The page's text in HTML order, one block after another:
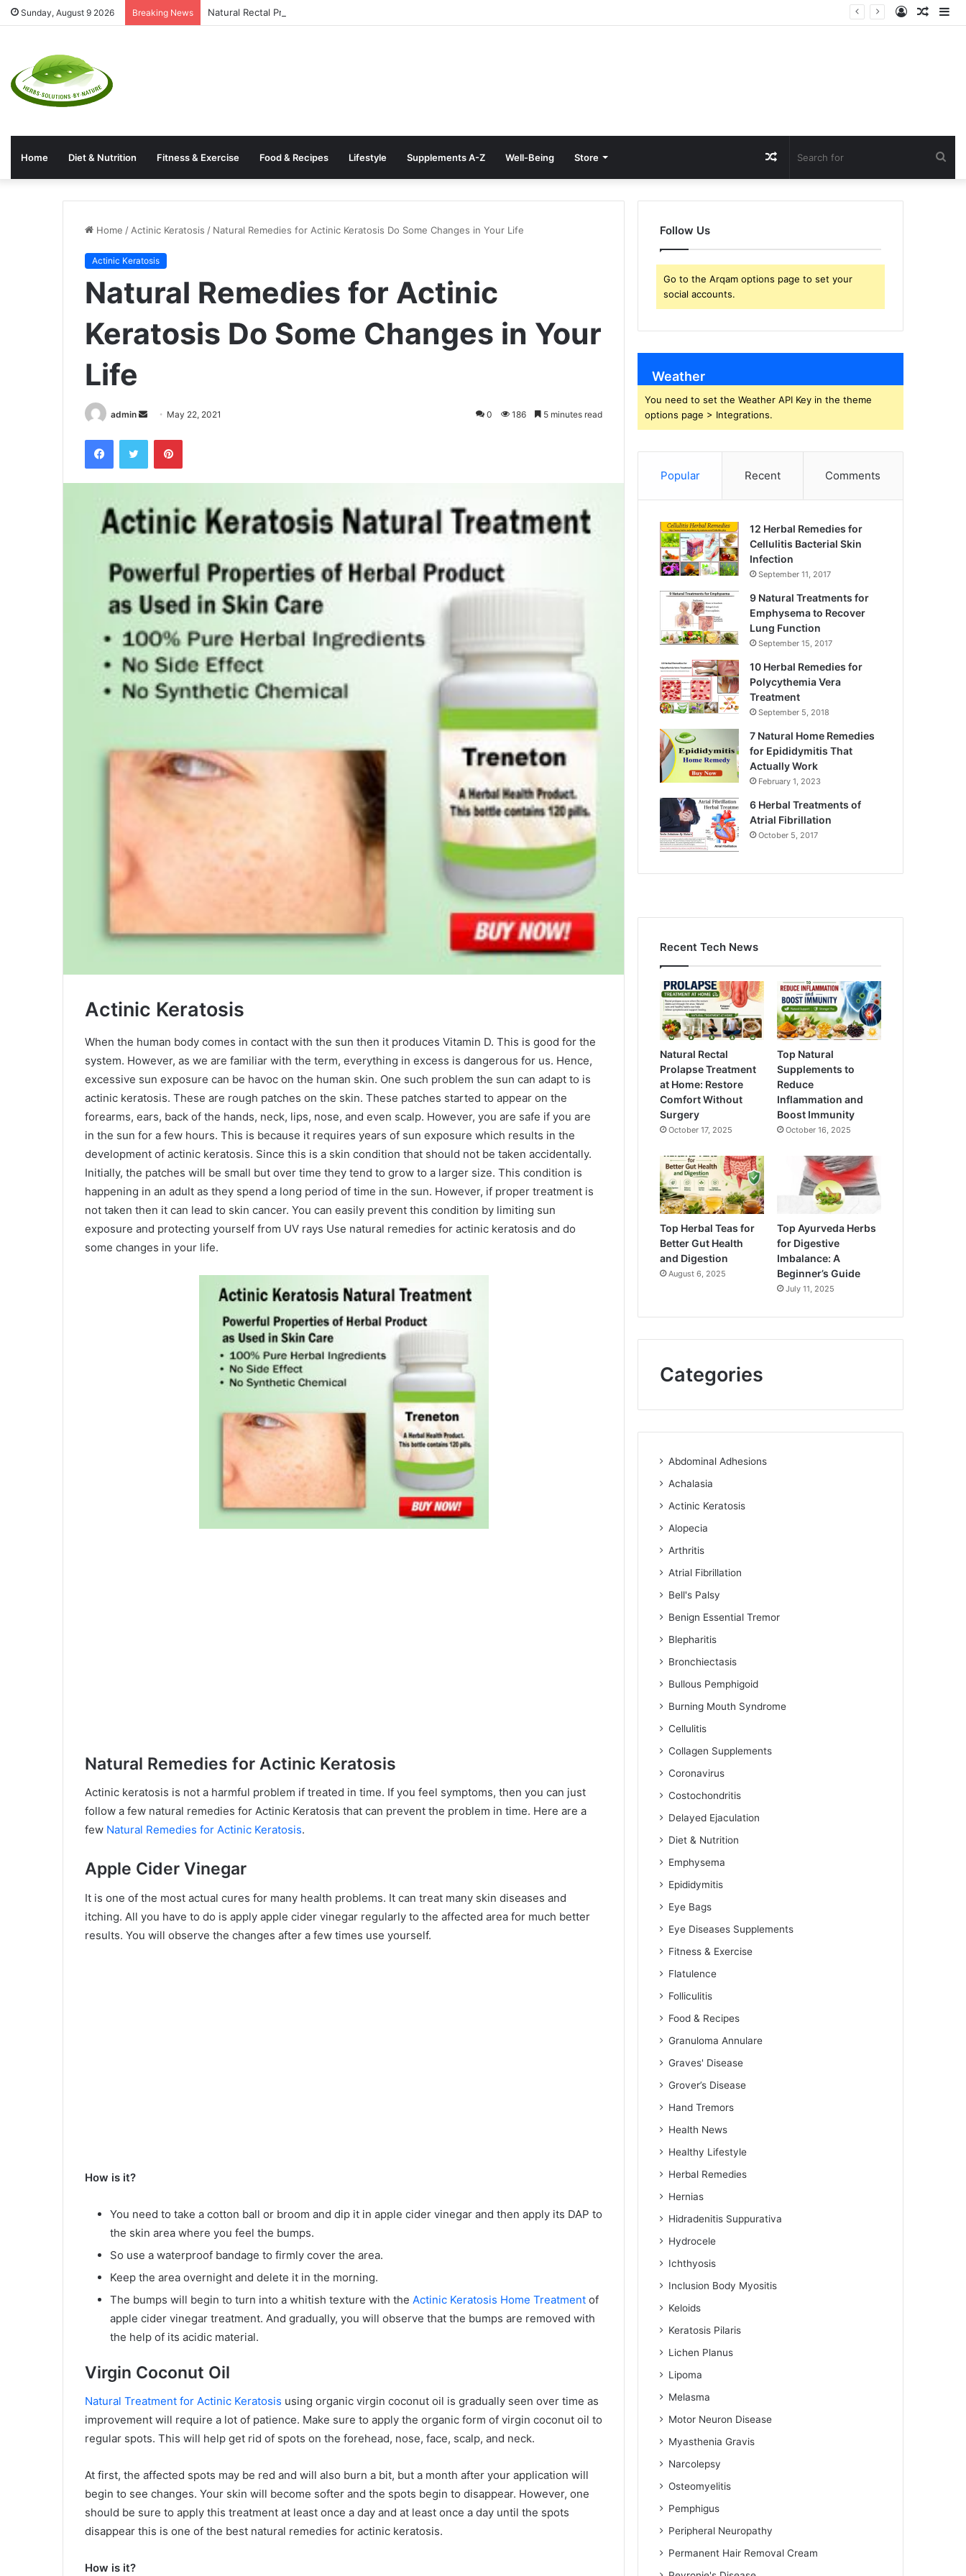
Sunday, August 9 2026 Breaking News Natural Rectal Prolapse Treatment at Home: Restore Comfort Without Surgery
Log
Home Diet & Nutrition Fitness & Exercise Food & Recipes Lifestyle Supplements A-Z Well-Being Store Random
Article
Home / Actinic Keratosis / Natural Remedies for Actinic Keratosis Do Some Changes in Your Life
Actinic Keratosis
Natural Remedies for Actinic
Keratosis Do Some Changes in Your
Life
admin
d
a
e
m
i
May 22, 2021 0 186 5 minutes read
Actinic Keratosis
When the human body comes in contact with the sun then it produces Vitamin D. This is good for the
system. However, as we are familiar with the term, everything in excess is dangerous for us. Hence,
excessive sun exposure can be havoc on the human skin. One such problem the sun can adapt to is
actinic keratosis. These are rough patches on the skin. These patches started to appear on the
forearms, ears, back of the hands, neck, lips, nose, and even scalp. However, you are safe if you are
in the sun for a few hours. This is because it requires years of sun exposure which results in the
development of actinic keratosis. Since this is a skin condition that should not be taken accidentally.
Initially, the patches will be small but over time they tend to grow to a larger size. This condition is
happening in an adult as they spend a long period of time in the sun. However, if proper treatment is
not taken then it can lead to skin cancer. You can easily prevent this condition by limiting sun
exposure and protecting yourself from UV rays Use natural remedies for actinic keratosis and do
some changes in your life.
Natural Remedies for Actinic Keratosis
Actinic keratosis is not a harmful problem if treated in time. If you feel symptoms, then you can just
follow a few natural remedies for Actinic Keratosis that can prevent the problem in time. Here are a
few Natural Remedies for Actinic Keratosis.
Apple Cider Vinegar
It is one of the most actual cures for many health problems. It can treat many skin diseases and
itching. All you have to do is apply apple cider vinegar regularly to the affected area for much better
results. You will observe the changes after a few times use yourself.
How is it?
You need to take a cotton ball or broom and dip it in apple cider vinegar and then apply its DAP to
the skin area where you feel the bumps.
So use a waterproof bandage to firmly cover the area.
Keep the area overnight and delete it in the morning.
The bumps will begin to turn into a whitish texture with the Actinic Keratosis Home Treatment of
apple cider vinegar treatment. And gradually, you will observe that the bumps are removed with
the help of its acidic material.
Virgin Coconut Oil
Natural Treatment for Actinic Keratosis using organic virgin coconut oil is gradually seen over time as
improvement will require a lot of patience. Make sure to apply the organic form of virgin coconut oil to
regular spots. This will help get rid of spots on the forehead, nose, face, scalp, and neck.
At first, the affected spots may be red and will also burn a bit, but a month after your application will
begin to see changes. Your skin will become softer and the spots begin to disappear. However, one
should be sure to apply this treatment at least once a day and at least once a day until the spots
disappear this is one of the best natural remedies for actinic keratosis.
How is it?
Follow Us
Go to the Arqam options page to set your
social accounts.
Weather
You need to set the Weather API Key in the theme
options page > Integrations.
Popular Recent Comments
12 Herbal Remedies for
Cellulitis Bacterial Skin
Infection
September 11, 2017
9 Natural Treatments for
Emphysema to Recover
Lung Function
September 15, 2017
10 Herbal Remedies for
Polycythemia Vera
Treatment
September 5, 2018
7 Natural Home Remedies
for Epididymitis That
Actually Work
February 1, 2023
6 Herbal Treatments of
Atrial Fibrillation
October 5, 2017
Recent Tech News
Natural Rectal
Prolapse Treatment
at Home: Restore
Comfort Without
Surgery
October 17, 2025
Top Natural
Supplements to
Reduce
Inflammation and
Boost Immunity
October 16, 2025
Top Herbal Teas for
Better Gut Health
and Digestion
August 6, 2025
Top Ayurveda Herbs
for Digestive
Imbalance: A
Beginner’s Guide
July 11, 2025
Categories
Abdominal Adhesions
Achalasia
Actinic Keratosis
Alopecia
Arthritis
Atrial Fibrillation
Bell's Palsy
Benign Essential Tremor
Blepharitis
Bronchiectasis
Bullous Pemphigoid
Burning Mouth Syndrome
Cellulitis
Collagen Supplements
Coronavirus
Costochondritis
Delayed Ejaculation
Diet & Nutrition
Emphysema
Epididymitis
Eye Bags
Eye Diseases Supplements
Fitness & Exercise
Flatulence
Folliculitis
Food & Recipes
Granuloma Annulare
Graves' Disease
Grover’s Disease
Hand Tremors
Health News
Healthy Lifestyle
Herbal Remedies
Hernias
Hidradenitis Suppurativa
Hydrocele
Ichthyosis
Inclusion Body Myositis
Keloids
Keratosis Pilaris
Lichen Planus
Lipoma
Melasma
Motor Neuron Disease
Myasthenia Gravis
Narcolepsy
Osteomyelitis
Pemphigus
Peripheral Neuropathy
Permanent Hair Removal Cream